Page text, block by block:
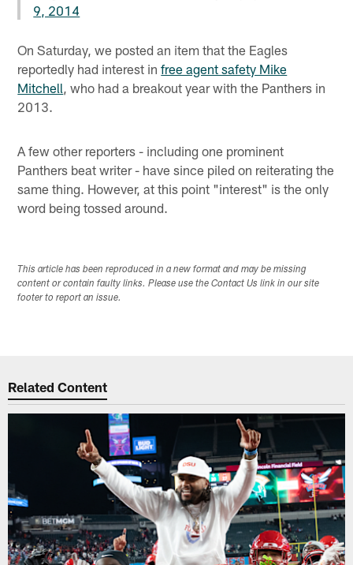
9, 2014
On Saturday, we posted an item that the Eagles
reportedly had interest infree agent safety Mike
Mitchell , who had a breakout year with the Panthers in
2013.
A few other reporters - including one prominent
Panthers beat writer - have since piled on reiterating the
same thing. However, at this point "interest" is the only
word being tossed around.
This article has been reproduced in a new format and may be missing
content or contain faulty links. Please use the Contact Us link in our site
footer to report an issue.
Related Content